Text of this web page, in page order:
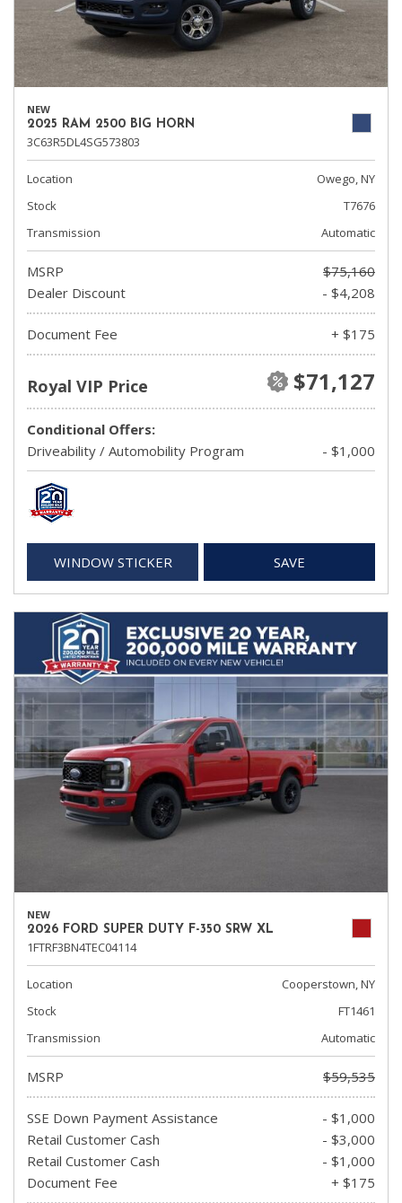
NEW
2025 RAM 2500 BIG HORN
3C63R5DL4SG573803
Location
Owego, NY
Stock
T7676
Transmission
Automatic
MSRP
$75,160
Dealer Discount
- $4,208
Document Fee + $175
Royal VIP Price $71,127
Conditional Offers:
Driveability / Automobility Program
- $1,000
WINDOW STICKER SAVE
NEW
2026 FORD SUPER DUTY F-350 SRW XL
1FTRF3BN4TEC04114
Location
Cooperstown, NY
Stock
FT1461
Transmission
Automatic
MSRP $59,535
SSE Down Payment Assistance
- $1,000
Retail Customer Cash
- $3,000
Retail Customer Cash
- $1,000
Document Fee
+ $175